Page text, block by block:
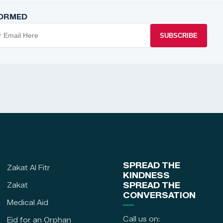
SUBSCRIBE
Zakat Al Fitr
Zakat
Medical Aid
Eid for an Orphan
SPREAD THE
KINDNESS
SPREAD THE
CONVERSATION
Call us on: